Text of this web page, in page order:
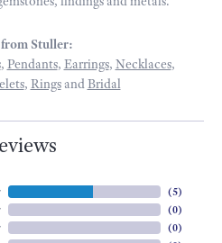
Stuller:
, Pendants, Earrings, Necklaces,
, RingsandBridal
(5)
(0)
(0)